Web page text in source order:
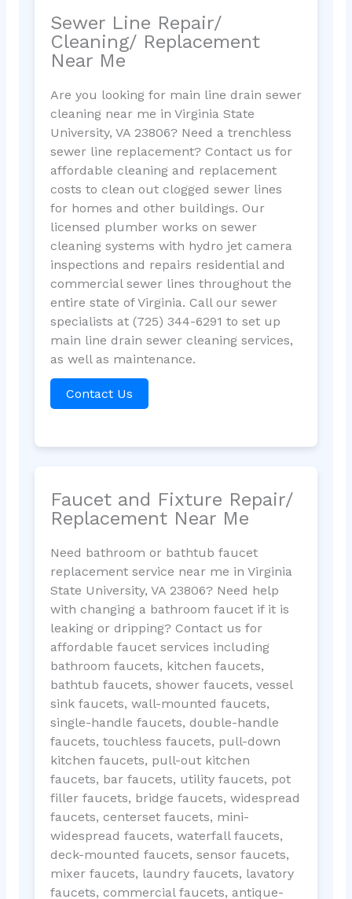
Sewer Line Repair/
Cleaning/ Replacement
Near Me
Are you looking for main line drain sewer
cleaning near me in Virginia State
University, VA 23806? Need a trenchless
sewer line replacement? Contact us for
affordable cleaning and replacement
costs to clean out clogged sewer lines
for homes and other buildings. Our
licensed plumber works on sewer
cleaning systems with hydro jet camera
inspections and repairs residential and
commercial sewer lines throughout the
entire state of Virginia. Call our sewer
specialists at (725) 344-6291 to set up
main line drain sewer cleaning services,
as well as maintenance.
Contact Us
Faucet and Fixture Repair/
Replacement Near Me
Need bathroom or bathtub faucet
replacement service near me in Virginia
State University, VA 23806? Need help
with changing a bathroom faucet if it is
leaking or dripping? Contact us for
affordable faucet services including
bathroom faucets, kitchen faucets,
bathtub faucets, shower faucets, vessel
sink faucets, wall-mounted faucets,
single-handle faucets, double-handle
faucets, touchless faucets, pull-down
kitchen faucets, pull-out kitchen
faucets, bar faucets, utility faucets, pot
filler faucets, bridge faucets, widespread
faucets, centerset faucets, mini-
widespread faucets, waterfall faucets,
deck-mounted faucets, sensor faucets,
mixer faucets, laundry faucets, lavatory
faucets, commercial faucets, antique-